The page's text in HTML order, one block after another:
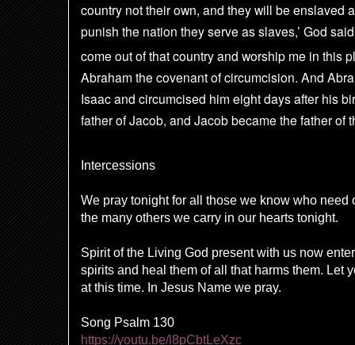
country not their own, and they will be enslaved
punish the nation they serve as slaves,’ God
come out of that country and worship me in this
Abraham the covenant of circumcision. And
Isaac and circumcised him eight days after his
father of Jacob, and Jacob became the father of
Intercessions
We pray tonight for all those we know who
the many others we carry in our hearts tonight.
Spirit of the Living God present with us now
spirits and heal them of all that harms them. Let
at this time. In Jesus Name we pray.
Song Psalm 130
https://youtu.be/l8pCbtLeXzc